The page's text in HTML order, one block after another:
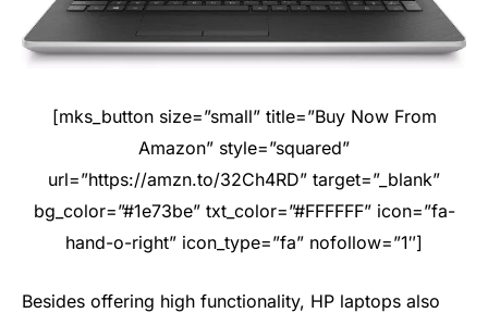
[mks_button size=”small” title=”Buy Now From
Amazon” style=”squared”
url=”https://amzn.to/32Ch4RD” target=”_blank”
bg_color=”#1e73be” txt_color=”#FFFFFF” icon=”fa-
hand-o-right” icon_type=”fa” nofollow=”1″]
Besides offering high functionality, HP laptops also